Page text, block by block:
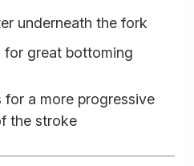
underneath the fork
for great bottoming
for a more progressive
the stroke